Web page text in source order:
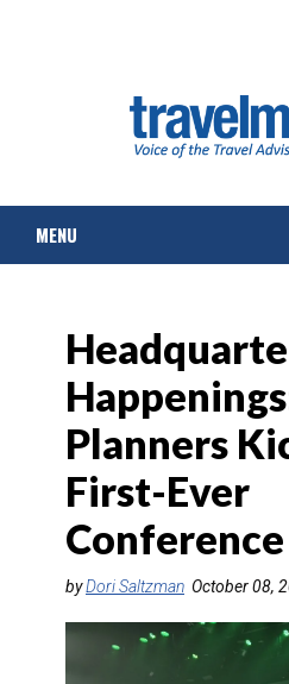
MENU
TOURS & PACKAGES
CRUISE
HOTELS & RESORTS
DESTINATIONS
RETAIL STRATEGIES
Planners
First-Ever
Conference
byDori Saltzman October 08,